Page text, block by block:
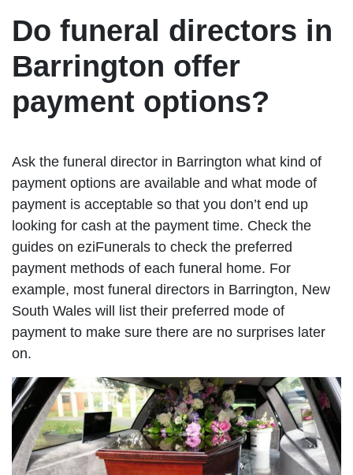
Do funeral directors in
Barrington offer
payment options?
Ask the funeral director in Barrington what kind of
payment options are available and what mode of
payment is acceptable so that you don’t end up
looking for cash at the payment time. Check the
guides on eziFunerals to check the preferred
payment methods of each funeral home. For
example, most funeral directors in Barrington, New
South Wales will list their preferred mode of
payment to make sure there are no surprises later
on.